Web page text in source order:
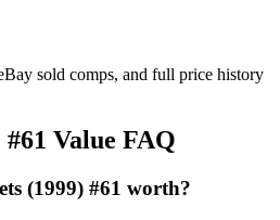
sold comps, and full price history
Value FAQ
(1999) #61 worth?